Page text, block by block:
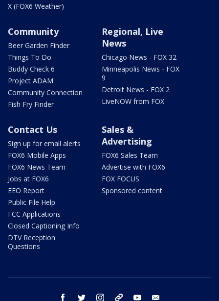
X (FOX6 Weather)
Community
Beer Garden Finder
Things To Do
Buddy Check 6
Project ADAM
Community Connection
Fish Fry Finder
Regional, Live
News
Chicago News - FOX 32
Minneapolis News - FOX
9
Detroit News - FOX 2
LiveNOW from FOX
Contact Us
Sign up for email alerts
FOX6 Mobile Apps
FOX6 News Team
Jobs at FOX6
EEO Report
Public File Help
FCC Applications
Closed Captioning Info
DTV Reception
Questions
Sales &
Advertising
FOX6 Sales Team
Advertise with FOX6
FOX FOCUS
Sponsored content
facebook twitter instagram threads youtube